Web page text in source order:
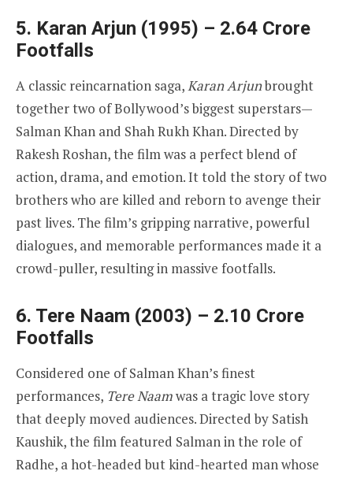
5. Karan Arjun (1995) – 2.64 Crore
Footfalls
A classic reincarnation saga,Karan Arjunbrought
together two of Bollywood’s biggest superstars—
Salman Khan and Shah Rukh Khan. Directed by
Rakesh Roshan, the film was a perfect blend of
action, drama, and emotion. It told the story of two
brothers who are killed and reborn to avenge their
past lives. The film’s gripping narrative, powerful
dialogues, and memorable performances made it a
crowd-puller, resulting in massive footfalls.
6. Tere Naam (2003) – 2.10 Crore
Footfalls
Considered one of Salman Khan’s finest
performances, Tere Naamwas a tragic love story
that deeply moved audiences. Directed by Satish
Kaushik, the film featured Salman in the role of
Radhe, a hot-headed but kind-hearted man whose